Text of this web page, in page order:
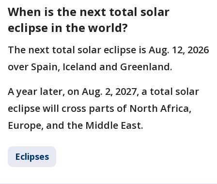
When is the next total solar
eclipse in the world?
The next total solar eclipse is Aug. 12, 2026
over Spain, Iceland and Greenland.
A year later, on Aug. 2, 2027, a total solar
eclipse will cross parts of North Africa,
Europe, and the Middle East.
Eclipses